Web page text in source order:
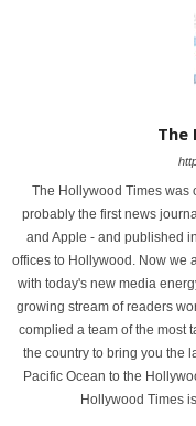
The
The Hollywood Times was
probably the first news
and Apple - and published
offices to Hollywood. Now we
with today's new media
growing stream of readers
complied a team of the most
the country to bring you the
Pacific Ocean to the
Hollywood Times